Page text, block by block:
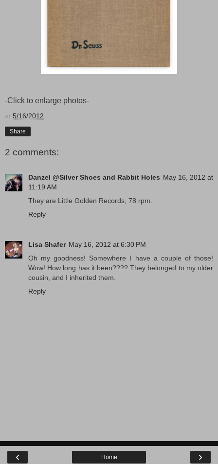
-Click to enlarge photos-
at 5/16/2012
Share
2 comments:
Danzel @Silver Shoes and Rabbit Holes May 16, 2012 at
11:19 AM
They are Little Golden Records, 78 rpm.
Reply
Lisa Shafer May 16, 2012 at 6:30 PM
Oh my goodness! Somewhere I have a couple of those!
Wow! How long has it been???? They belonged to my older
cousin, and I inherited them.
Reply
‹ ›
Home